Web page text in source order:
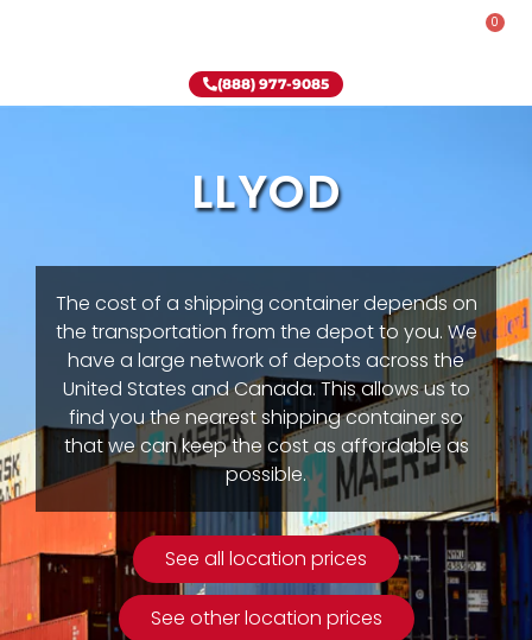
0
(888) 977-9085
LLYOD
The cost of a shipping container depends on
the transportation from the depot to you. We
have a large network of depots across the
United States and Canada. This allows us to
find you the nearest shipping container so
that we can keep the cost as affordable as
possible.
See all location prices
See other location prices